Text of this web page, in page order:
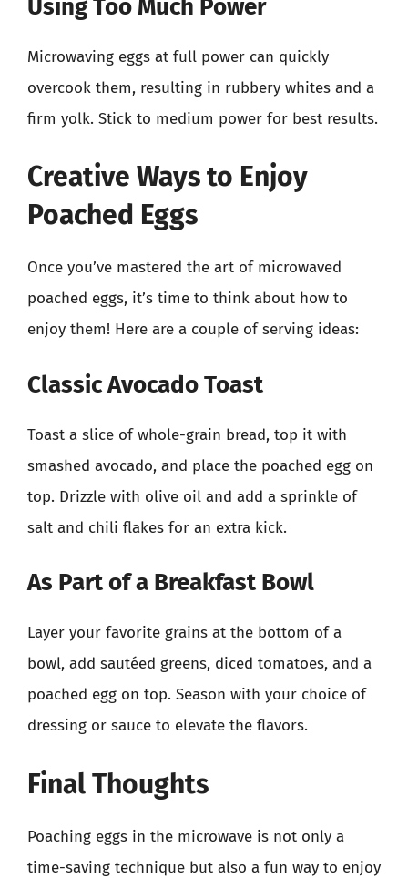
Using Too Much Power
Microwaving eggs at full power can quickly
overcook them, resulting in rubbery whites and a
firm yolk. Stick to medium power for best results.
Creative Ways to Enjoy
Poached Eggs
Once you’ve mastered the art of microwaved
poached eggs, it’s time to think about how to
enjoy them! Here are a couple of serving ideas:
Classic Avocado Toast
Toast a slice of whole-grain bread, top it with
smashed avocado, and place the poached egg on
top. Drizzle with olive oil and add a sprinkle of
salt and chili flakes for an extra kick.
As Part of a Breakfast Bowl
Layer your favorite grains at the bottom of a
bowl, add sautéed greens, diced tomatoes, and a
poached egg on top. Season with your choice of
dressing or sauce to elevate the flavors.
Final Thoughts
Poaching eggs in the microwave is not only a
time-saving technique but also a fun way to enjoy